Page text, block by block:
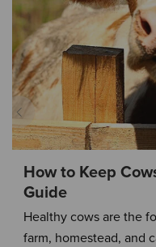
How to Keep
Guide
Healthy cows are the
farm, homestead, and